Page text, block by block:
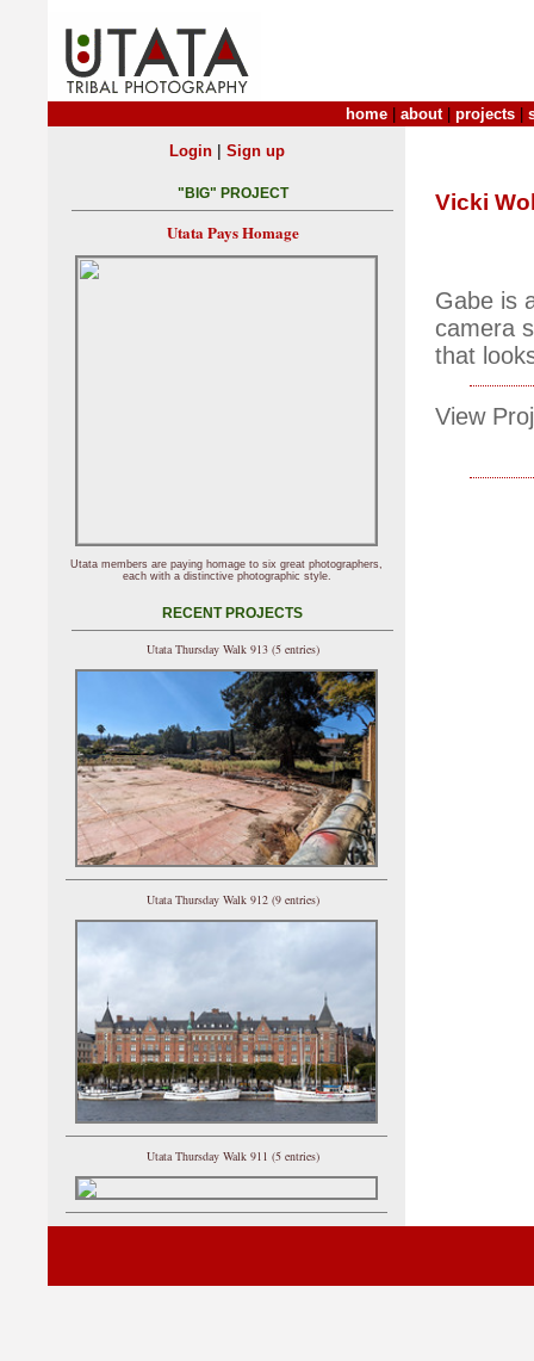
home about| projects
Vicki
Gabe is
camera
that
View
Login| Sign up
"BIG" PROJECT
Utata Pays Homage
Utata members are paying homage to six great photographers,
each with a distinctive photographic style.
RECENT PROJECTS
Utata Thursday Walk 913 (5 entries)
Utata Thursday Walk 912 (9 entries)
Utata Thursday Walk 911 (5 entries)